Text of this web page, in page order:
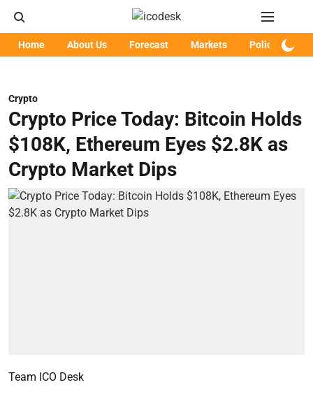
Home About Us Forecast Markets Policy
Crypto
Crypto Price Today: Bitcoin Holds
$108K, Ethereum Eyes $2.8K as
Crypto Market Dips
Team ICO Desk